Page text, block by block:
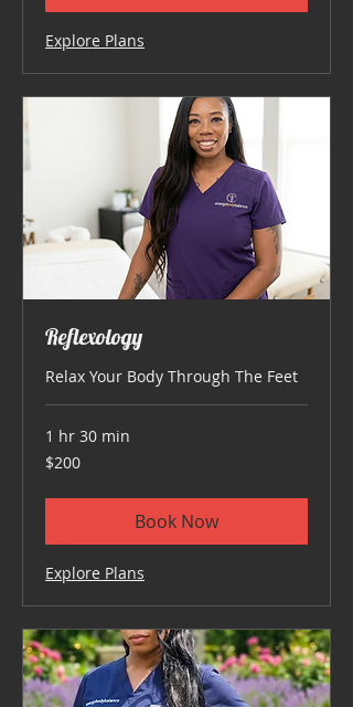
Explore Plans
Reflexology
Relax Your Body Through The Feet
1 hr 30 min
200
US
$200
Book Now
Explore Plans